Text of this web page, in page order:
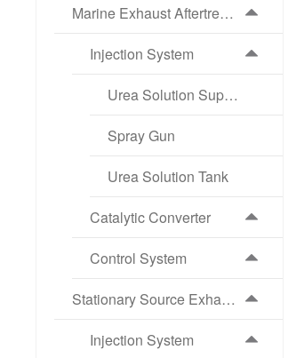
Marine Exhaust Aftertreatment Products
Injection System
Urea Solution Supply Pump
Spray Gun
Urea Solution Tank
Catalytic Converter
Control System
Stationary Source Exhaust Aftertreatment Products
Injection System